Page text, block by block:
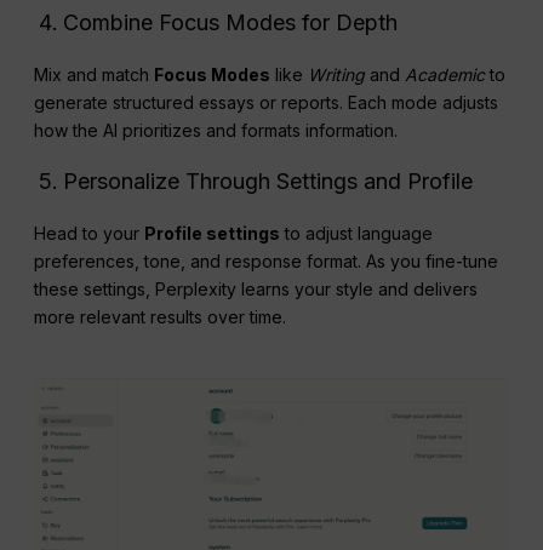
Combine Focus Modes for Depth
Mix and match Focus Modes like Writing and Academicto
generate structured essays or reports. Each mode adjusts
how the AI prioritizes and formats information.
Personalize Through Settings and Profile
Head to your Profile settings to adjust language
preferences, tone, and response format. As you fine-tune
these settings, Perplexity learns your style and delivers
more relevant results over time.